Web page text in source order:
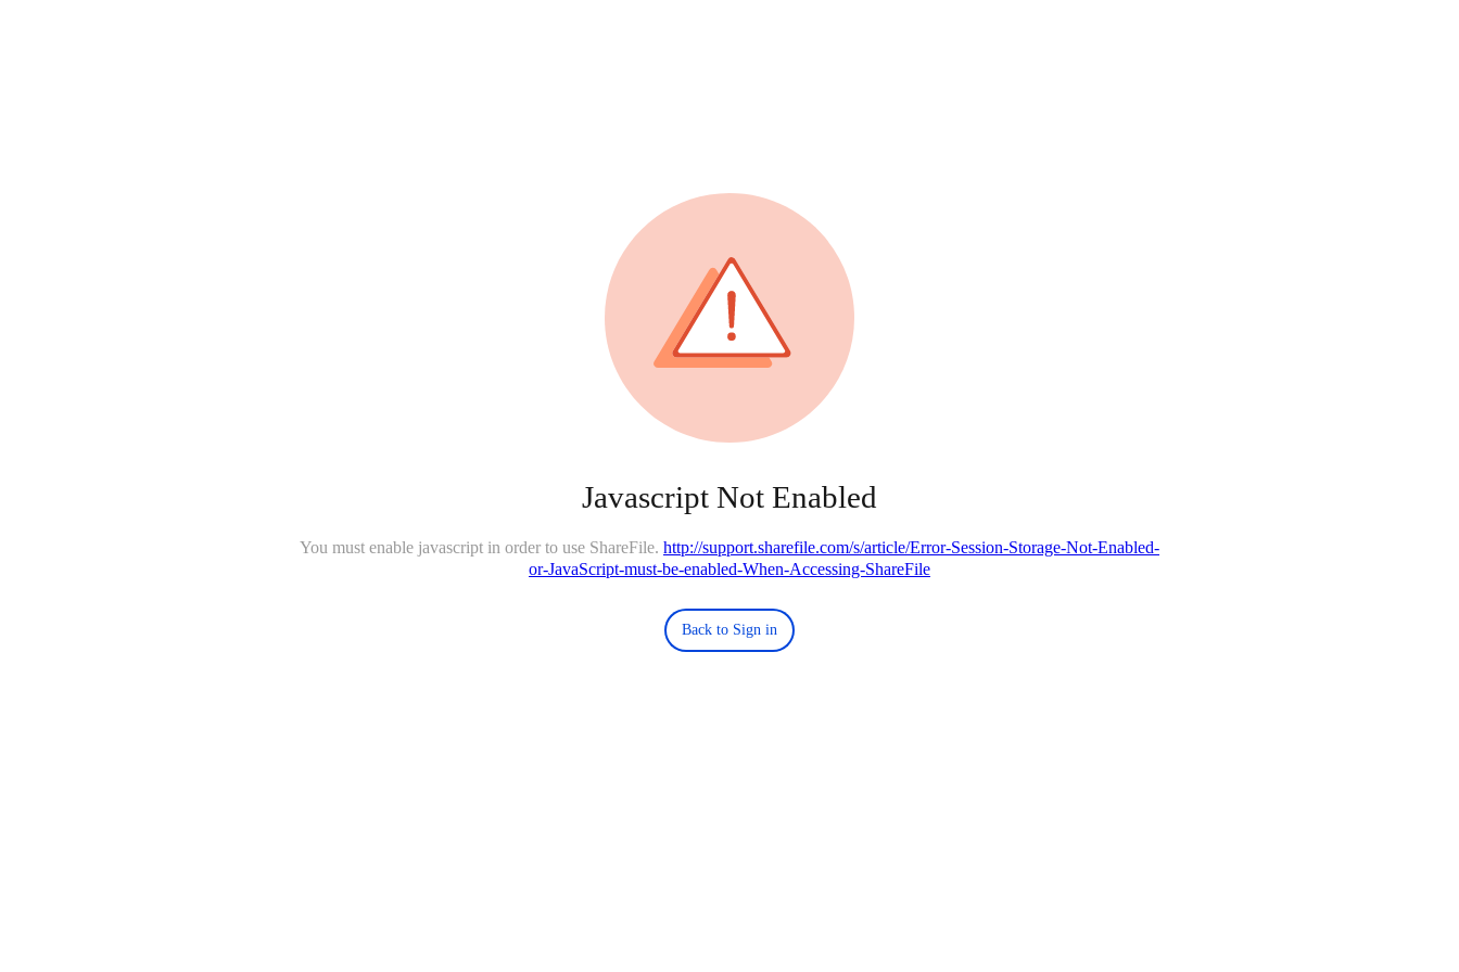
Javascript Not Enabled
You must enable javascript in order to use ShareFile. http://support.sharefile.com/s/article/Error-Session-Storage-Not-Enabled-
or-JavaScript-must-be-enabled-When-Accessing-ShareFile
Back to Sign in